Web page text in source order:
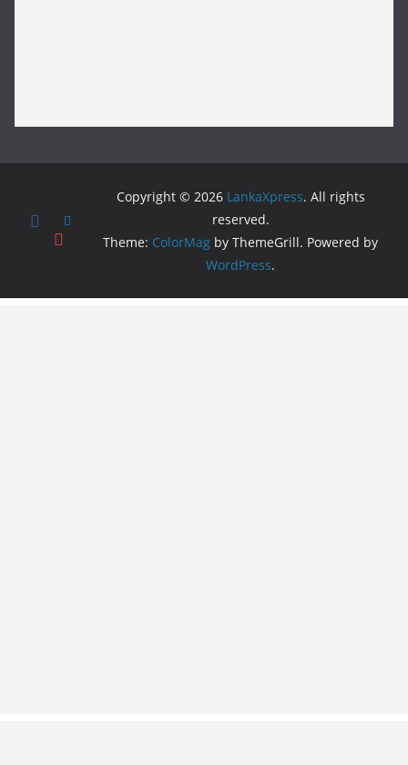
Copyright © 2026 LankaXpress. All rights
reserved.
Theme: ColorMag by ThemeGrill. Powered by
WordPress.